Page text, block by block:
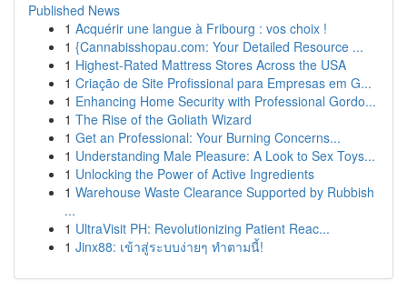
Published News
1 Acquérir une langue à Fribourg : vos choix !
1 {Cannabisshopau.com: Your Detailed Resource ...
1 Highest-Rated Mattress Stores Across the USA
1 Criação de Site Profissional para Empresas em G...
1 Enhancing Home Security with Professional Gordo...
1 The Rise of the Goliath Wizard
1 Get an Professional: Your Burning Concerns...
1 Understanding Male Pleasure: A Look to Sex Toys...
1 Unlocking the Power of Active Ingredients
1 Warehouse Waste Clearance Supported by Rubbish
...
1 UltraVisit PH: Revolutionizing Patient Reac...
1 Jinx88: เข้าสู่ระบบง่ายๆ ทำตามนี้!